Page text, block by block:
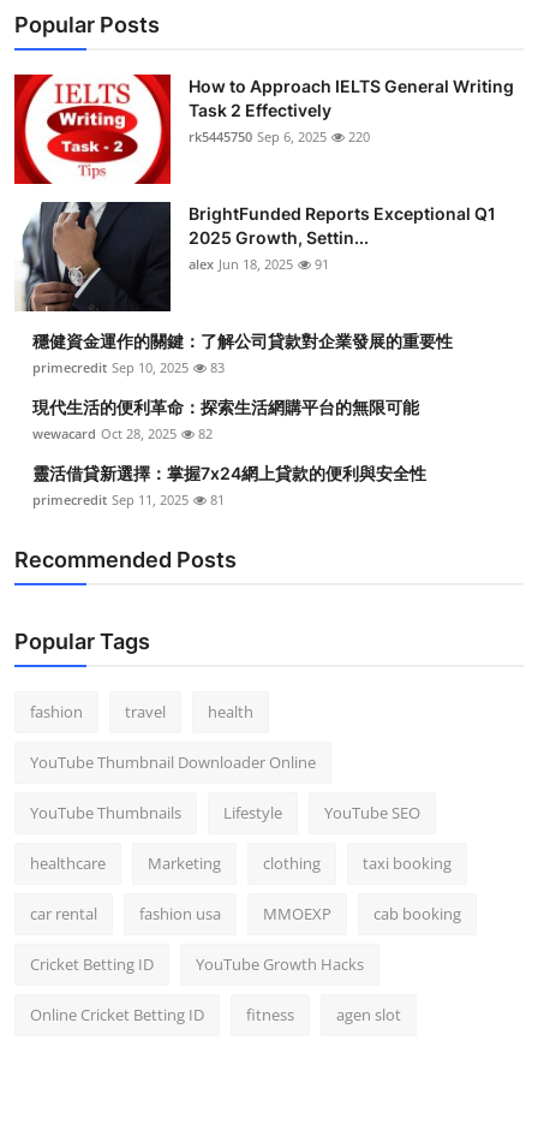
Popular Posts
How to Approach IELTS General Writing
Task 2 Effectively
rk5445750 Sep 6, 2025 220
BrightFunded Reports Exceptional Q1
2025 Growth, Settin...
alex Jun 18, 2025 91
穩健資金運作的關鍵：了解公司貸款對企業發展的重要性
primecredit Sep 10, 2025 83
現代生活的便利革命：探索生活網購平台的無限可能
wewacard Oct 28, 2025 82
靈活借貸新選擇：掌握7x24網上貸款的便利與安全性
primecredit Sep 11, 2025 81
Recommended Posts
Popular Tags
fashion travel health
YouTube Thumbnail Downloader Online
YouTube Thumbnails Lifestyle YouTube SEO
healthcare Marketing clothing taxi booking
car rental fashion usa MMOEXP cab booking
Cricket Betting ID YouTube Growth Hacks
Online Cricket Betting ID fitness agen slot